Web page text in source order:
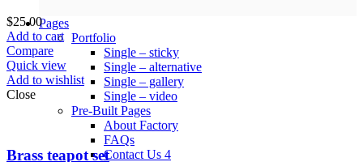
Pages
Portfolio
Single – sticky
Single – alternative
Single – gallery
Single – video
Pre-Built Pages
About Factory
FAQs
Contact Us 4
$25.00
Add to cart
Compare
Quick view
Add to wishlist
Close
Brass teapot set